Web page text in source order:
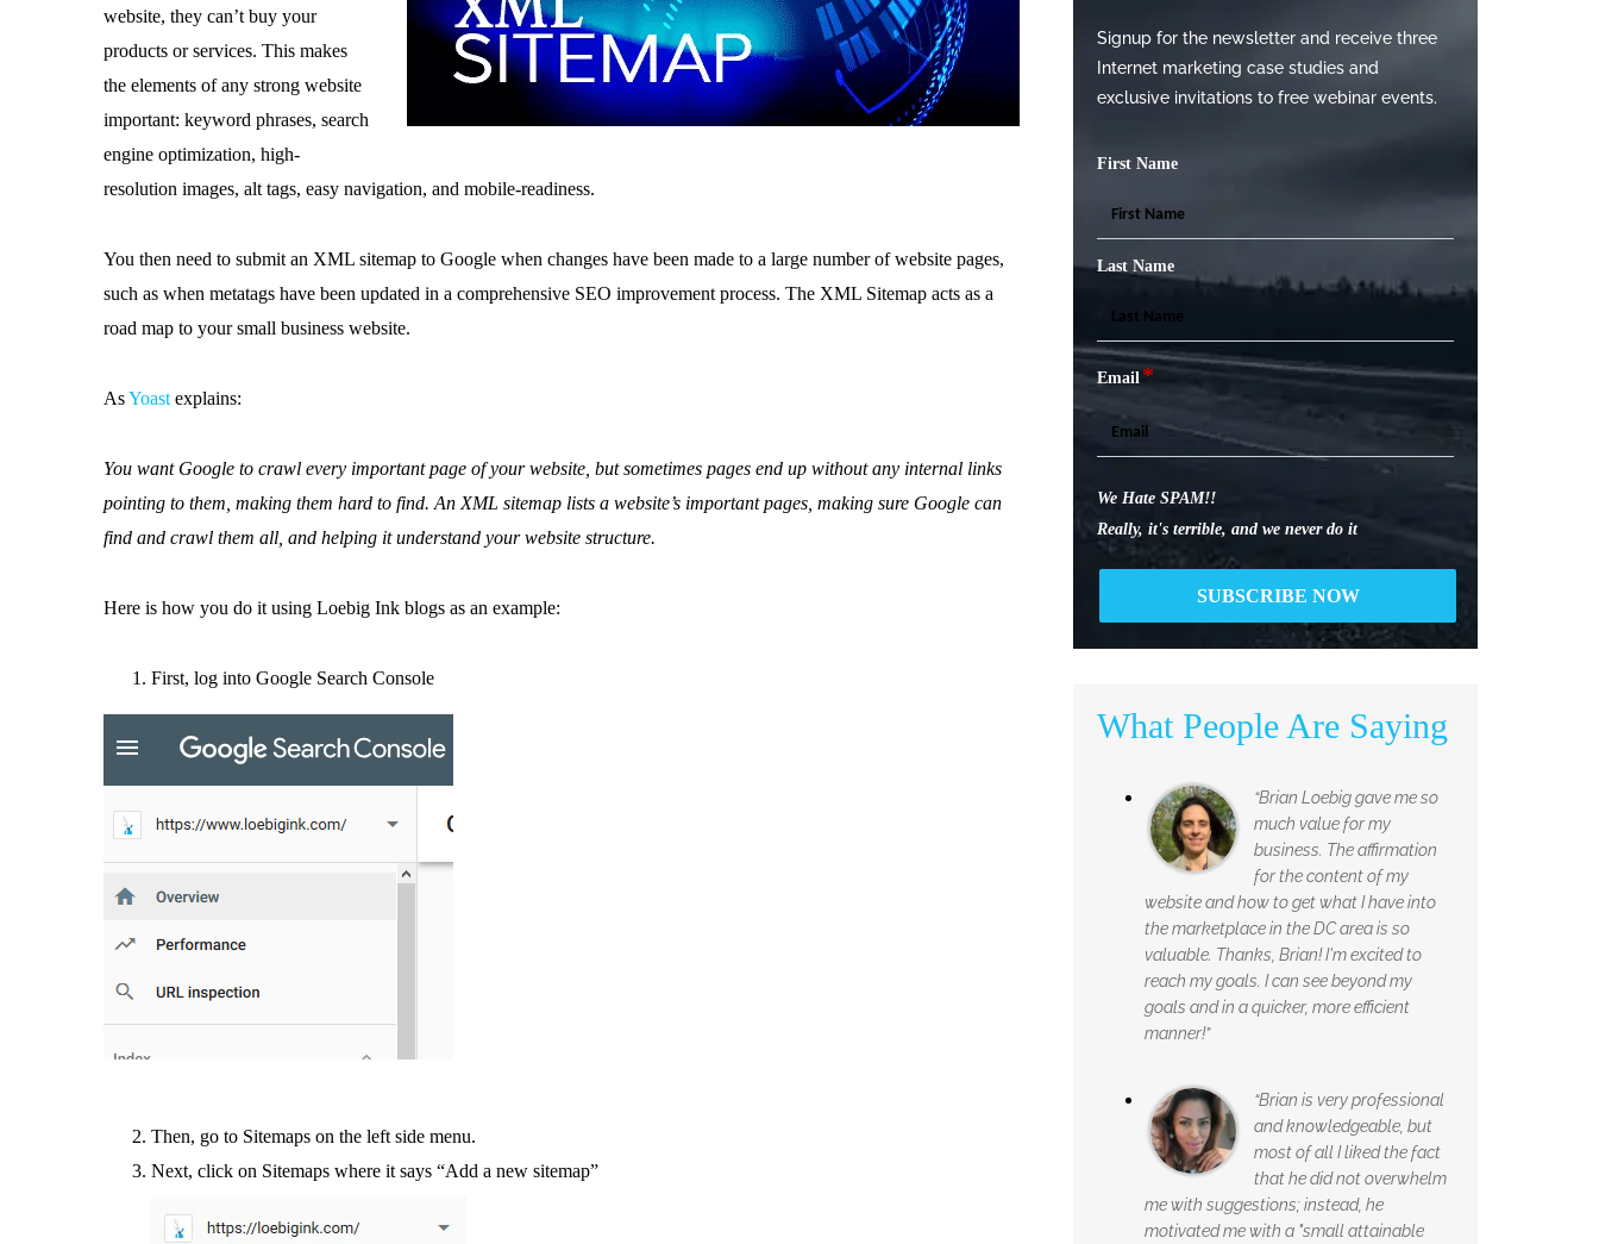
website, they can’t buy your
products or services. This makes
the elements of any strong website
important: keyword phrases, search
engine optimization, high-
resolution images, alt tags, easy navigation, and mobile-readiness.
You then need to submit an XML sitemap to Google when changes have been made to a large number of website pages,
such as when metatags have been updated in a comprehensive SEO improvement process. The XML Sitemap acts as a
road map to your small business website.
AsYoast explains:
You want Google to crawl every important page of your website, but sometimes pages end up without any internal links
pointing to them, making them hard to find. An XML sitemap lists a website’s important pages, making sure Google can
find and crawl them all, and helping it understand your website structure.
Here is how you do it using Loebig Ink blogs as an example:
First, log into Google Search Console
Then, go to Sitemaps on the left side menu.
Next, click on Sitemaps where it says “Add a new sitemap”
Signup for the newsletter and receive three
Internet marketing case studies and
exclusive invitations to free webinar events.
First Name
Last Name
Email *
We Hate SPAM!!
Really, it's terrible, and we never do it
What People Are Saying
“Brian Loebig gave me so
much value for my
business. The affirmation
for the content of my
website and how to get what I have into
the marketplace in the DC area is so
valuable. Thanks, Brian! I'm excited to
reach my goals. I can see beyond my
goals and in a quicker, more efficient
manner!”
“Brian is very professional
and knowledgeable, but
most of all I liked the fact
that he did not overwhelm
me with suggestions; instead, he
motivated me with a "small attainable